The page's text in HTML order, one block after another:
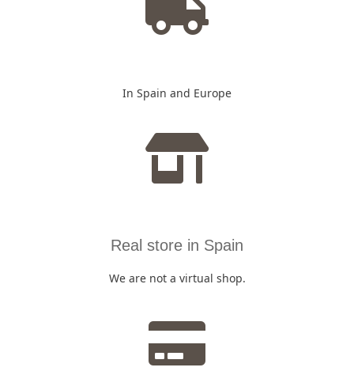
In Spain and Europe
Real store in Spain
We are not a virtual shop.